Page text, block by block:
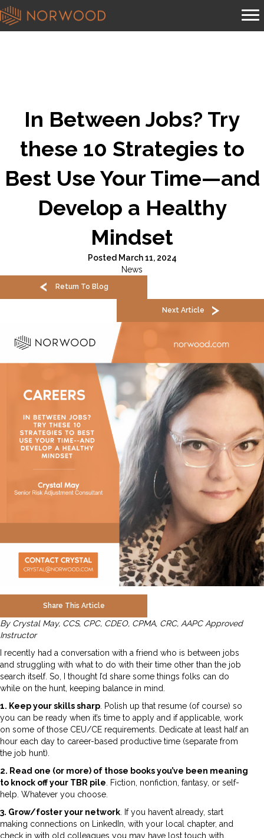
In Between Jobs? Try
these 10 Strategies to
Best Use Your Time—and
Develop a Healthy
Mindset
Posted March 11, 2024
News
Return To Blog
Next Article
Share This Article
By Crystal May, CCS, CPC, CDEO, CPMA, CRC, AAPC Approved
Instructor
I recently had a conversation with a friend who is between jobs
and struggling with what to do with their time other than the job
search itself. So, I thought I’d share some things folks can do
while on the hunt, keeping balance in mind.
1. Keep your skills sharp . Polish up that resume (of course) so
you can be ready when it’s time to apply and if applicable, work
on some of those CEU/CE requirements. Dedicate at least half an
hour each day to career-based productive time (separate from
the job hunt).
2. Read one (or more) of those books you’ve been meaning
to knock off your TBR pile . Fiction, nonfiction, fantasy, or self-
help. Whatever you choose.
3. Grow/foster your network . If you haven’t already, start
making connections on LinkedIn, with your local chapter, and
check in with old colleagues you may have lost touch with.